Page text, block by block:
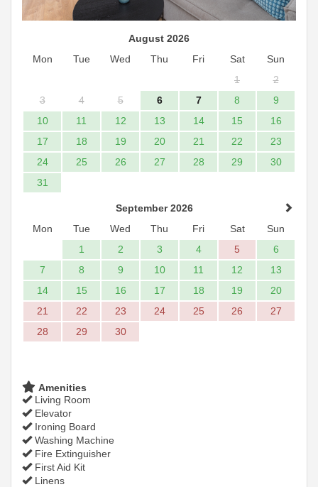
August 2026
Mon
Tue Wed Thu Fri Sat
Sun
1
2
3
4 5 6 7 8
9
10
11 12 13 14 15
16
17
18 19 20 21 22
23
24
25 26 27 28 29
30
31
September 2026
Mon
Tue Wed Thu Fri Sat
Sun
1
2 3 4 5
6
7
8 9 10 11 12
13
14
15 16 17 18 19
20
21
22 23 24 25 26
27
28
29 30
Amenities
Living Room
Elevator
Ironing Board
Washing Machine
Fire Extinguisher
First Aid Kit
Linens